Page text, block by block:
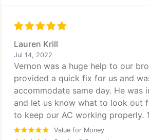
Lauren Krill
Jul 14, 2022
Vernon was a huge help to our
provided a quick fix for us and
accommodate same day. He was
and let us know what to look out
to keep our AC working properly.
Value for Money